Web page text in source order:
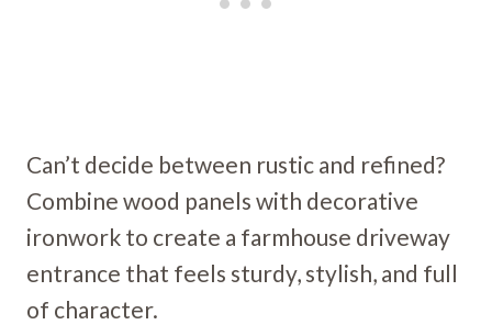
Can’t decide between rustic and refined?
Combine wood panels with decorative
ironwork to create a farmhouse driveway
entrance that feels sturdy, stylish, and full
of character.